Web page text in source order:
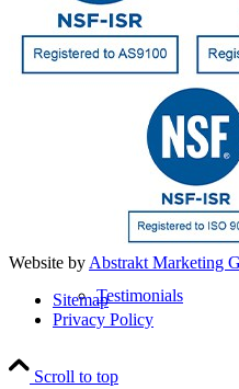
Testimonials
Website by Abstrakt Marketing
Sitemap
Privacy Policy
Scroll to top